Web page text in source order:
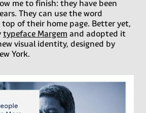
me to finish: they have been
They can use the word
top of their home page. Better yet,
typeface Margem and adopted it
visual identity, designed by
York.